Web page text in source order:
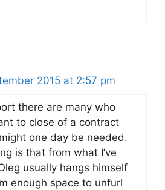
2015 at 2:57 pm
there are many who
to close of a contract
one day be needed.
is that from what I’ve
usually hangs himself
enough space to unfurl